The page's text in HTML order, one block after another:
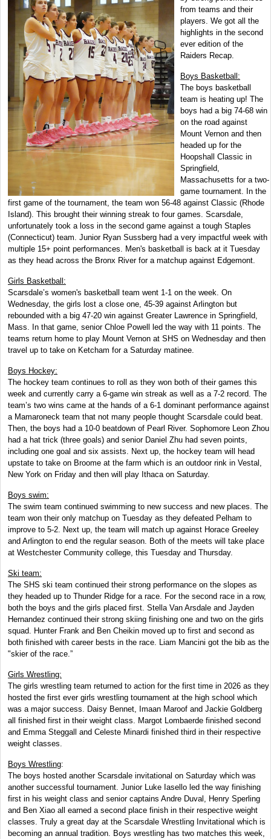
from teams and their
players. We got all the
highlights in the second
ever edition of the
Raiders Recap.
Boys Basketball:
The boys basketball
team is heating up! The
boys had a big 74-68 win
on the road against
Mount Vernon and then
headed up for the
Hoopshall Classic in
Springfield,
Massachusetts for a two-
game tournament. In the
first game of the tournament, the team won 56-48 against Classic (Rhode
Island). This brought their winning streak to four games. Scarsdale,
unfortunately took a loss in the second game against a tough Staples
(Connecticut) team. Junior Ryan Sussberg had a very impactful week with
multiple 15+ point performances. Men's basketball is back at it Tuesday
as they head across the Bronx River for a matchup against Edgemont.
Girls Basketball:
Scarsdale’s women's basketball team went 1-1 on the week. On
Wednesday, the girls lost a close one, 45-39 against Arlington but
rebounded with a big 47-20 win against Greater Lawrence in Springfield,
Mass. In that game, senior Chloe Powell led the way with 11 points. The
teams return home to play Mount Vernon at SHS on Wednesday and then
travel up to take on Ketcham for a Saturday matinee.
Boys Hockey:
The hockey team continues to roll as they won both of their games this
week and currently carry a 6-game win streak as well as a 7-2 record. The
team’s two wins came at the hands of a 6-1 dominant performance against
a Mamaroneck team that not many people thought Scarsdale could beat.
Then, the boys had a 10-0 beatdown of Pearl River. Sophomore Leon Zhou
had a hat trick (three goals) and senior Daniel Zhu had seven points,
including one goal and six assists. Next up, the hockey team will head
upstate to take on Broome at the farm which is an outdoor rink in Vestal,
New York on Friday and then will play Ithaca on Saturday.
Boys swim:
The swim team continued swimming to new success and new places. The
team won their only matchup on Tuesday as they defeated Pelham to
improve to 5-2. Next up, the team will match up against Horace Greeley
and Arlington to end the regular season. Both of the meets will take place
at Westchester Community college, this Tuesday and Thursday.
Ski team:
The SHS ski team continued their strong performance on the slopes as
they headed up to Thunder Ridge for a race. For the second race in a row,
both the boys and the girls placed first. Stella Van Arsdale and Jayden
Hernandez continued their strong skiing finishing one and two on the girls
squad. Hunter Frank and Ben Cheikin moved up to first and second as
both finished with career bests in the race. Liam Mancini got the bib as the
"skier of the race.”
Girls Wrestling:
The girls wrestling team returned to action for the first time in 2026 as they
hosted the first ever girls wrestling tournament at the high school which
was a major success. Daisy Bennet, Imaan Maroof and Jackie Goldberg
all finished first in their weight class. Margot Lombaerde finished second
and Emma Steggall and Celeste Minardi finished third in their respective
weight classes.
Boys Wrestling:
The boys hosted another Scarsdale invitational on Saturday which was
another successful tournament. Junior Luke Iasello led the way finishing
first in his weight class and senior captains Andre Duval, Henry Sperling
and Ben Xiao all earned a second place finish in their respective weight
classes. Truly a great day at the Scarsdale Wrestling Invitational which is
becoming an annual tradition. Boys wrestling has two matches this week,